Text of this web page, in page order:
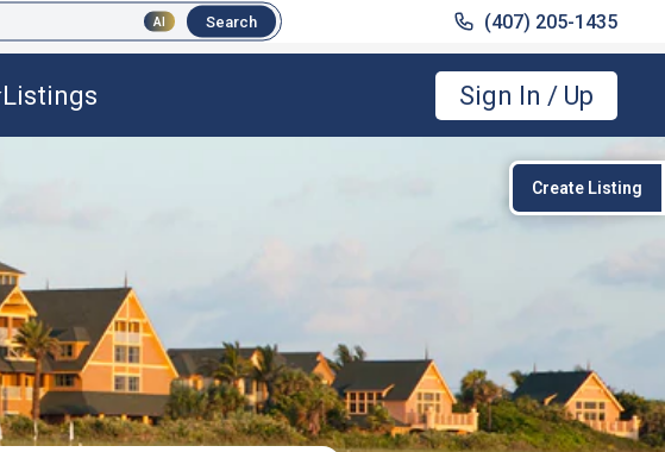
Create Listing
AI Search (407) 205-1435
AI Search (407) 205-1435
Listings Sign In / Up